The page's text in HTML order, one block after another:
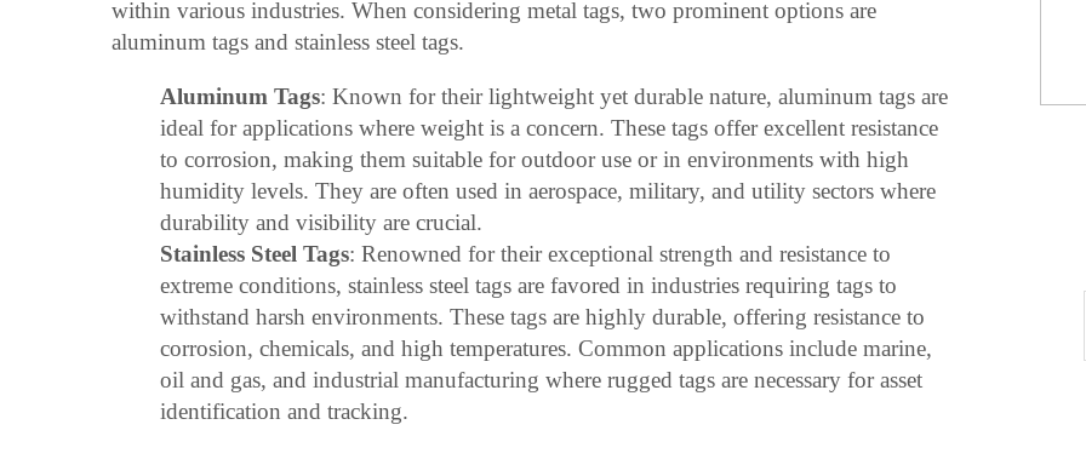
within various industries. When considering metal tags, two prominent options are
aluminum tags and stainless steel tags.
Aluminum Tags: Known for their lightweight yet durable nature, aluminum tags are
ideal for applications where weight is a concern. These tags offer excellent resistance
to corrosion, making them suitable for outdoor use or in environments with high
humidity levels. They are often used in aerospace, military, and utility sectors where
durability and visibility are crucial.
Stainless Steel Tags: Renowned for their exceptional strength and resistance to
extreme conditions, stainless steel tags are favored in industries requiring tags to
withstand harsh environments. These tags are highly durable, offering resistance to
corrosion, chemicals, and high temperatures. Common applications include marine,
oil and gas, and industrial manufacturing where rugged tags are necessary for asset
identification and tracking.